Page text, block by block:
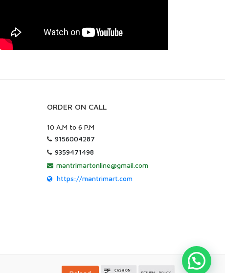
ORDER ON CALL
10 A.M to 6 P.M
9156004287
9359471498
mantrimartonline@gmail.com
https://mantrimart.com